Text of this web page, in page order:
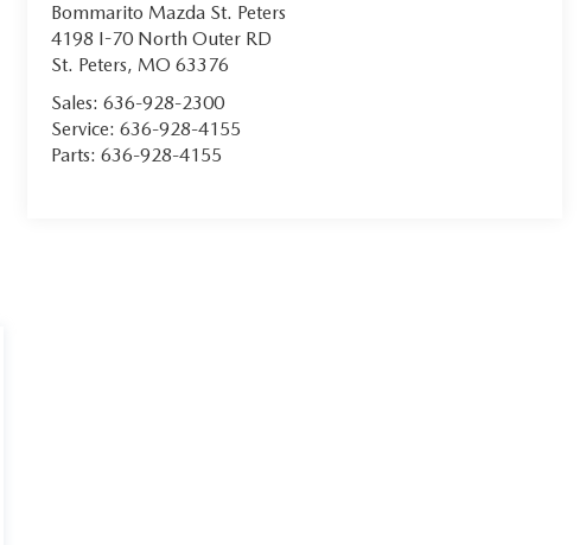
Bommarito Mazda St. Peters
4198 I-70 North Outer RD
St. Peters, MO 63376
Sales: 636-928-2300
Service: 636-928-4155
Parts: 636-928-4155